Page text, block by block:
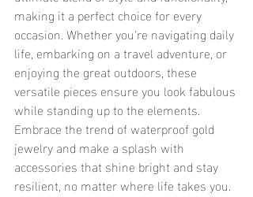
making it a perfect choice for every
occasion. Whether you're navigating daily
life, embarking on a travel adventure, or
enjoying the great outdoors, these
versatile pieces ensure you look fabulous
while standing up to the elements.
Embrace the trend of waterproof gold
jewelry and make a splash with
accessories that shine bright and stay
resilient, no matter where life takes you.